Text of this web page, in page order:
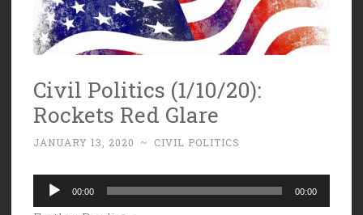
Civil Politics (1/10/20):
Rockets Red Glare
JANUARY 13, 2020 ~ CIVIL POLITICS
Audio
Player
00:00 00:00